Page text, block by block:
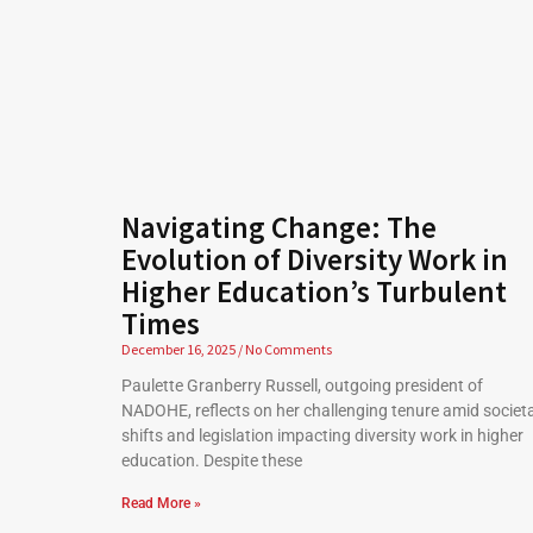
Navigating Change: The
Evolution of Diversity Work in
Higher Education’s Turbulent
Times
December 16, 2025 No Comments
Paulette Granberry Russell, outgoing president of
NADOHE, reflects on her challenging tenure amid
shifts and legislation impacting diversity work in higher
education. Despite these
Read More »